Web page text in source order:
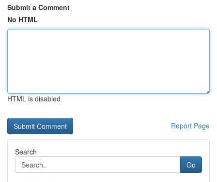
Submit a Comment
No HTML
HTML is disabled
Report Page
Search
Go